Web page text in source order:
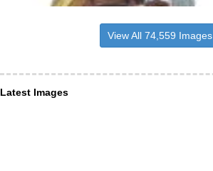
View All 74,559 Images
Latest Images